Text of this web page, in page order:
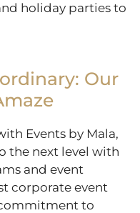
holiday parties to
Our
Events by Mala,
the next level with
and event
corporate event
to